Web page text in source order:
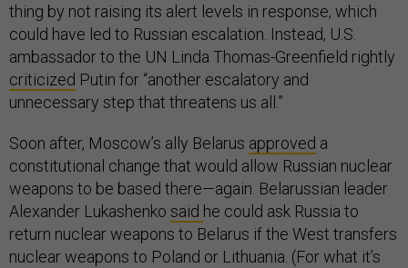
thing by not raising its alert levels in response, which
could have led to Russian escalation. Instead, U.S.
ambassador to the UN Linda Thomas-Greenfield rightly
criticized Putin for “another escalatory and
unnecessary step that threatens us all.”
Soon after, Moscow’s ally Belarus approved a
constitutional change that would allow Russian nuclear
weapons to be based there—again. Belarussian leader
Alexander Lukashenko said he could ask Russia to
return nuclear weapons to Belarus if the West transfers
nuclear weapons to Poland or Lithuania. (For what it’s